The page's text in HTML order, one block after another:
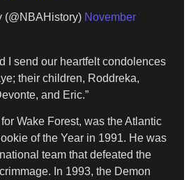
November
I send our heartfelt condolences
their children, Roddreka,
and Eric.”
Wake Forest, was the Atlantic
of the Year in 1991. He was
team that defeated the
In 1993, the Demon